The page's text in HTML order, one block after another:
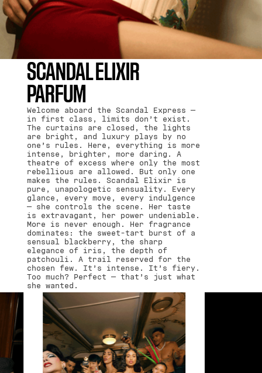
SCANDAL ELIXIR
PARFUM
Welcome aboard the Scandal Express —
in first class, limits don’t exist.
The curtains are closed, the lights
are bright, and luxury plays by no
one’s rules. Here, everything is more
intense, brighter, more daring. A
theatre of excess where only the most
rebellious are allowed. But only one
makes the rules. Scandal Elixir is
pure, unapologetic sensuality. Every
glance, every move, every indulgence
— she controls the scene. Her taste
is extravagant, her power undeniable.
More is never enough. Her fragrance
dominates: the sweet-tart burst of a
sensual blackberry, the sharp
elegance of iris, the depth of
patchouli. A trail reserved for the
chosen few. It’s intense. It’s fiery.
Too much? Perfect — that’s just what
she wanted.